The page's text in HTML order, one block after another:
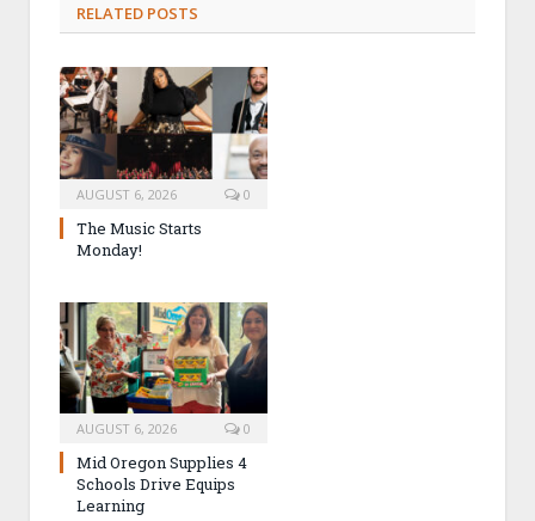
RELATED POSTS
AUGUST 6, 2026 0
The Music Starts
Monday!
AUGUST 6, 2026 0
Mid Oregon Supplies 4
Schools Drive Equips
Learning